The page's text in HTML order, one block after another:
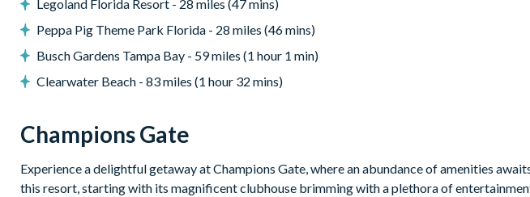
Relaxing windy lazy river
Interactive children's splash park
State-of-the-art fitness centre
The Grille full-service restaurant
18-hole golf course
Poolside tiki bar
Legoland Florida Resort - 28 miles (47 mins)
Peppa Pig Theme Park Florida - 28 miles (46 mins)
Busch Gardens Tampa Bay - 59 miles (1 hour 1 min)
Clearwater Beach - 83 miles (1 hour 32 mins)
Champions Gate
Experience a delightful getaway at Champions Gate, where an abundance of amenities
this resort, starting with its magnificent clubhouse brimming with a plethora of